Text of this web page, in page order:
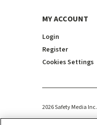
MY ACCOUNT
Login
Register
Cookies Settings
2026Safety Media Inc.